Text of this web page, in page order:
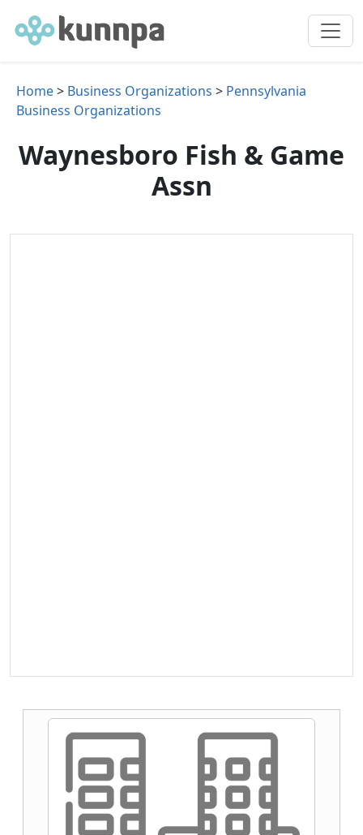
Home> Business Organizations > Pennsylvania
Business Organizations
Waynesboro Fish & Game
Assn